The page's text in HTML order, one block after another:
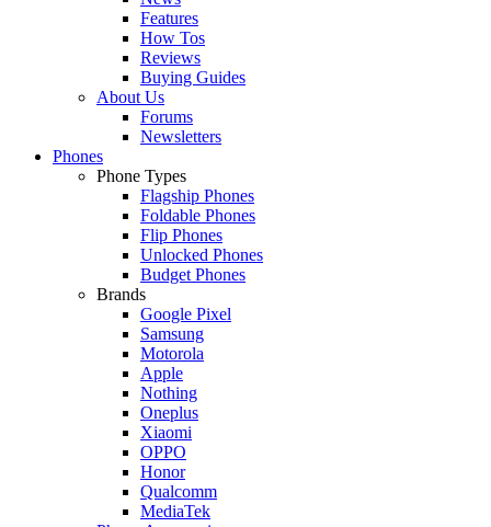
Features
How Tos
Reviews
Buying Guides
About Us
Forums
Newsletters
Phones
Phone Types
Flagship Phones
Foldable Phones
Flip Phones
Unlocked Phones
Budget Phones
Brands
Google Pixel
Samsung
Motorola
Apple
Nothing
Oneplus
Xiaomi
OPPO
Honor
Qualcomm
MediaTek